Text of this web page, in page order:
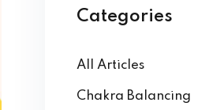
Categories
All Articles
Chakra Balancing